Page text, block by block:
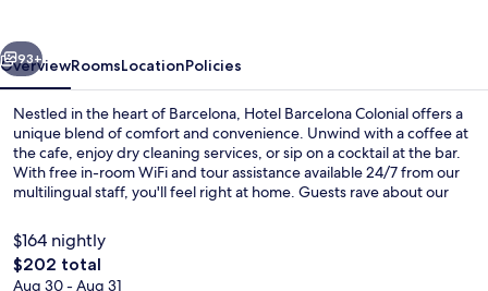
Next
93+
OverviewRoomsLocationPolicies
Nestled in the heart of Barcelona, Hotel Barcelona Colonial offers a
unique blend of comfort and convenience. Unwind with a coffee at
the cafe, enjoy dry cleaning services, or sip on a cocktail at the bar.
With free in-room WiFi and tour assistance available 24/7 from our
multilingual staff, you'll feel right at home. Guests rave about our
$164 nightly
The
total
$202 total
Aug 30 - Aug 31